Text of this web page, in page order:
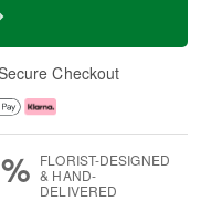
Checkout
FLORIST-DESIGNED
& HAND-
DELIVERED